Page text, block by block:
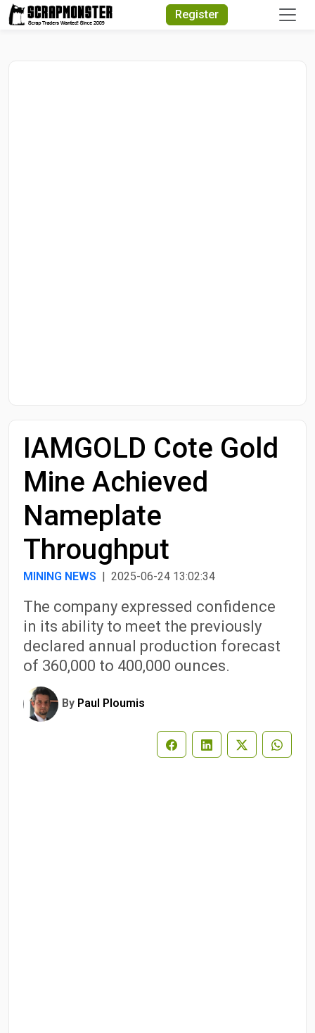
Register
IAMGOLD Cote Gold
Mine Achieved
Nameplate
Throughput
MINING NEWS | 2025-06-24 13:02:34
The company expressed confidence
in its ability to meet the previously
declared annual production forecast
of 360,000 to 400,000 ounces.
By Paul Ploumis
Quick Search
Search